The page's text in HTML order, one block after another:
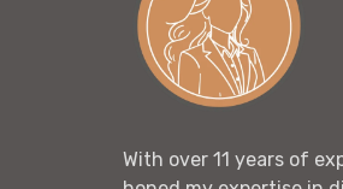
With over 11 years of